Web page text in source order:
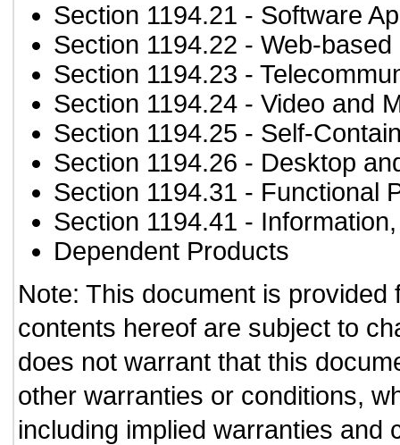
Section 1194.21 - Software
Section 1194.22 - Web-
Section 1194.23 -
Section 1194.24 - Video and
Section 1194.25 - Self-
Section 1194.26 - Desktop
Section 1194.31 - Functional
Section 1194.41 -
Dependent Products
Note: This document is
contents hereof are subject to
does not warrant that this
other warranties or conditions,
including implied warranties and